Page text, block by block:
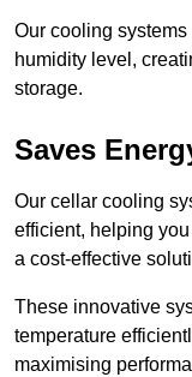
Our cooling
humidity level,
storage.
Saves
Our cellar cooling
efficient, helping
a cost-effective
These innovative
temperature
maximising